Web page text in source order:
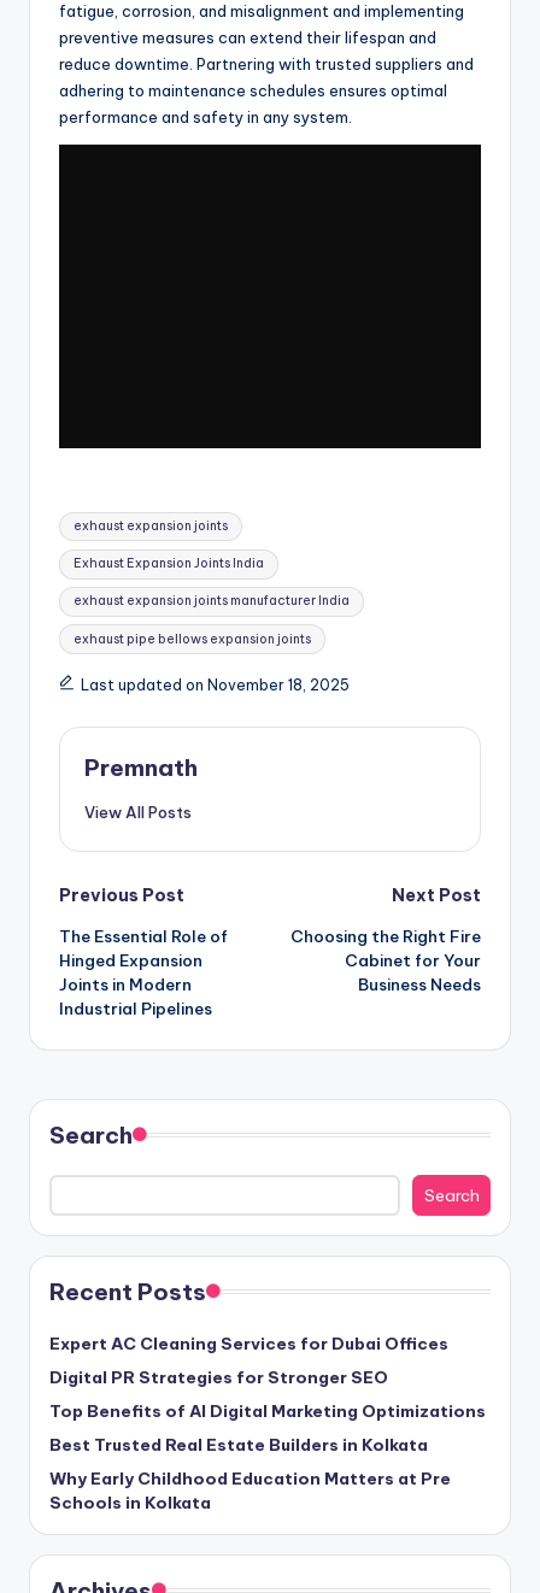
fatigue, corrosion, and misalignment and implementing
preventive measures can extend their lifespan and
reduce downtime. Partnering with trusted suppliers and
adhering to maintenance schedules ensures optimal
performance and safety in any system.
Tags:
exhaust expansion joints
Exhaust Expansion Joints India
exhaust expansion joints manufacturer India
exhaust pipe bellows expansion joints
Last updated on November 18, 2025
Premnath
View All Posts
Post
navigation
Previous Post
The Essential Role of
Hinged Expansion
Joints in Modern
Industrial Pipelines
Next Post
Choosing the Right Fire
Cabinet for Your
Business Needs
Search
Search
Recent Posts
Expert AC Cleaning Services for Dubai Offices
Digital PR Strategies for Stronger SEO
Top Benefits of AI Digital Marketing Optimizations
Best Trusted Real Estate Builders in Kolkata
Why Early Childhood Education Matters at Pre
Schools in Kolkata